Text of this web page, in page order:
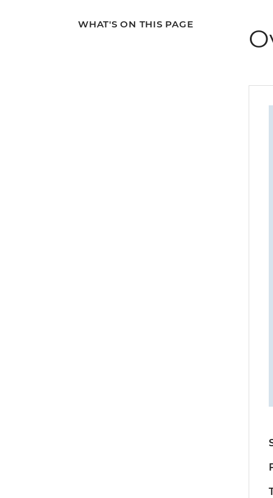
WHAT'S ON THIS PAGE